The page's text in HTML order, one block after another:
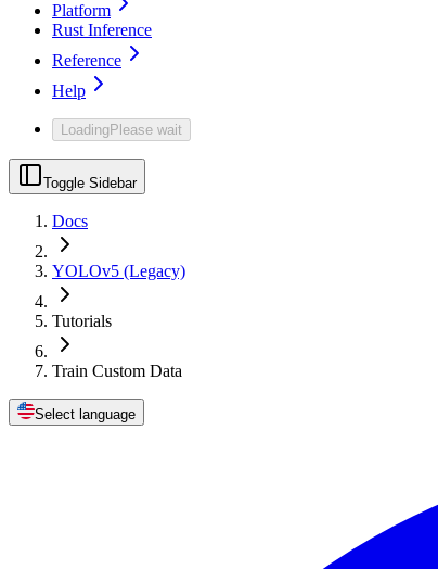
Platform
Rust Inference
Reference
Help
LoadingPlease wait
Toggle Sidebar
Docs
YOLOv5 (Legacy)
Tutorials
Train Custom Data
Select language